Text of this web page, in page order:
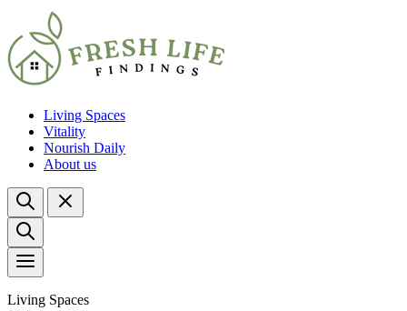
Living Spaces
Vitality
Nourish Daily
About us
Living Spaces